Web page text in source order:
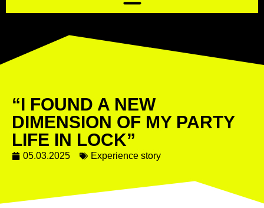
“I FOUND A NEW
DIMENSION OF MY PARTY
LIFE IN LOCK”
05.03.2025 Experience story